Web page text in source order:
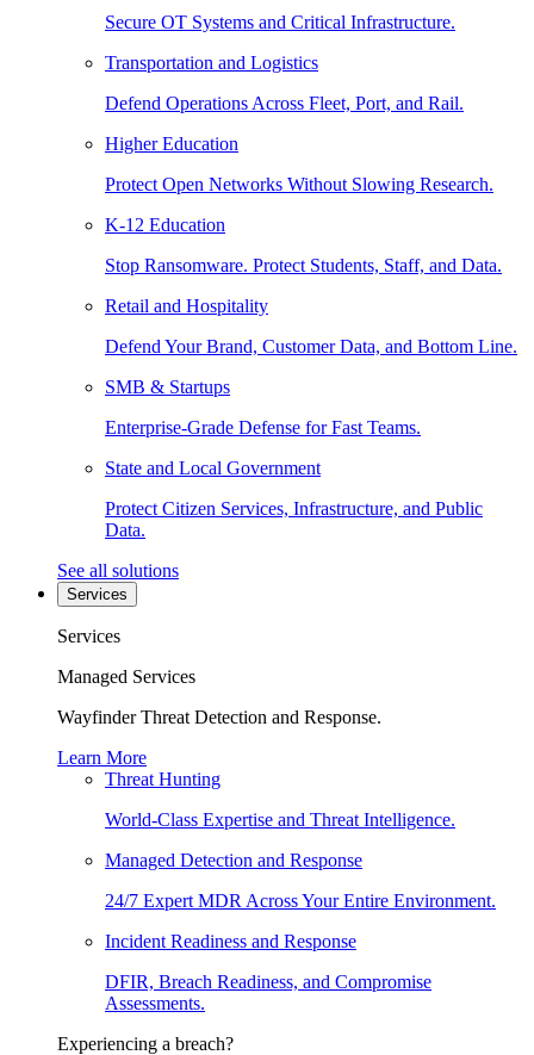
Secure OT Systems and Critical Infrastructure.
Transportation and Logistics
Defend Operations Across Fleet, Port, and Rail.
Higher Education
Protect Open Networks Without Slowing Research.
K-12 Education
Stop Ransomware. Protect Students, Staff, and Data.
Retail and Hospitality
Defend Your Brand, Customer Data, and Bottom Line.
SMB & Startups
Enterprise-Grade Defense for Fast Teams.
State and Local Government
Protect Citizen Services, Infrastructure, and Public
Data.
See all solutions
Services
Services
Managed Services
Wayfinder Threat Detection and Response.
Learn More
Threat Hunting
World-Class Expertise and Threat Intelligence.
Managed Detection and Response
24/7 Expert MDR Across Your Entire Environment.
Incident Readiness and Response
DFIR, Breach Readiness, and Compromise
Assessments.
Experiencing a breach?